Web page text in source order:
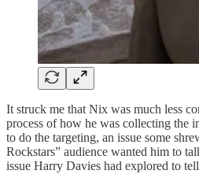
It struck me that Nix was much less
process of how he was collecting the
to do the targeting, an issue some
Rockstars” audience wanted him to
issue Harry Davies had explored to